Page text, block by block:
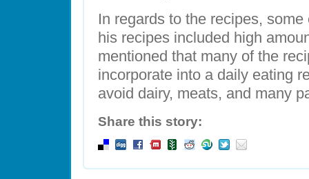
In regards to the recipes,
his recipes included high
mentioned that many of the
incorporate into a daily eating
avoid dairy, meats, and many
Share this story: